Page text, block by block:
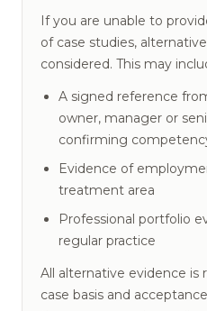
If you are unable to
of case studies,
considered. This may
A signed reference
owner, manager or
confirming
Evidence of
treatment area
Professional portfolio
regular practice
All alternative evidence is
case basis and